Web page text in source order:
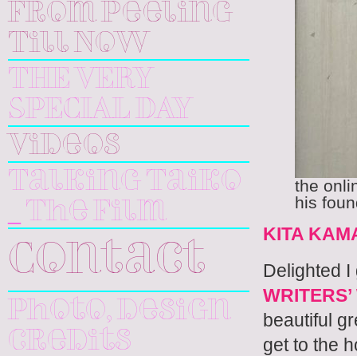
From Peeling
Till Now
THE VERY
SPECIAL DAY
Videos
Talking Taiko
_ The Film
Contact
Photo, design
credits
the
his
KITA
Delighted
beautiful
get to the